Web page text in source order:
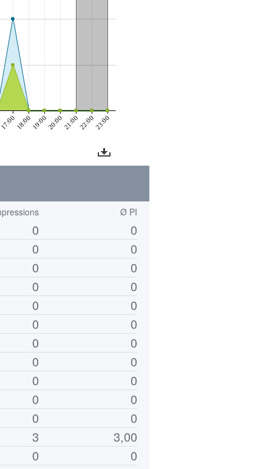
18:0019:0020:0021:0022:0023:00
Ø PI
0
0
0
0
0
0
0
0
0
0
0
0
0
0
0
0
0
0
0
0
0
0
3
3,00
0
0